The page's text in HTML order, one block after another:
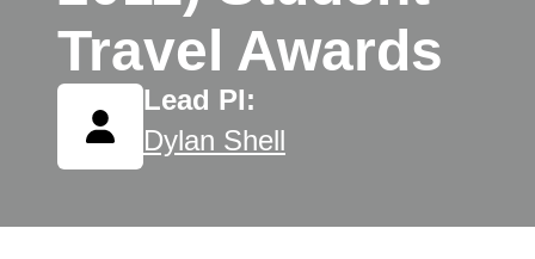
Travel Awards
Lead PI:
Dylan Shell